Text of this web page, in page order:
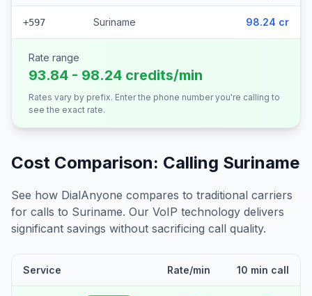
+597 Suriname 98.24 cr
Rate range
93.84 - 98.24 credits/min
Rates vary by prefix. Enter the phone number you're calling to
see the exact rate.
Cost Comparison: Calling Suriname
See how DialAnyone compares to traditional carriers
for calls to Suriname. Our VoIP technology delivers
significant savings without sacrificing call quality.
Service Rate/min 10 min call